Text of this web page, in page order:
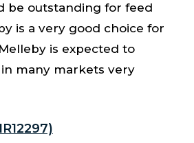
be outstanding for feed
is a very good choice for
is expected to
many markets very